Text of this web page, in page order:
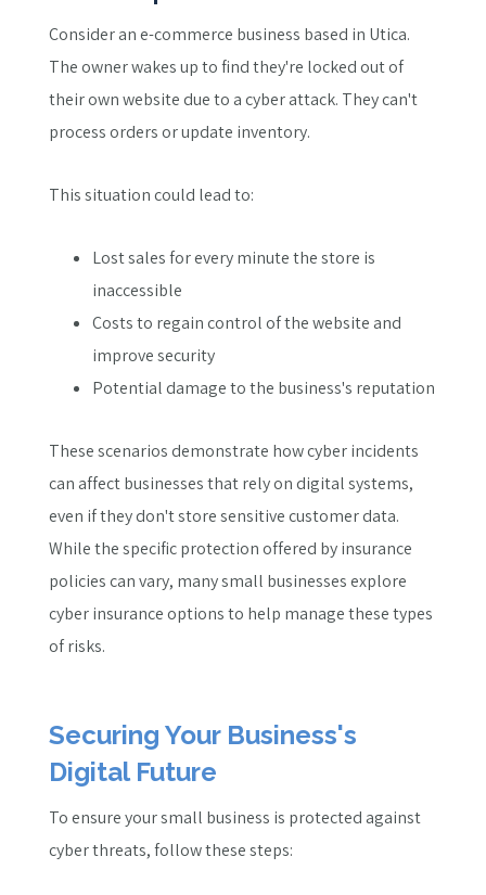
Consider an e-commerce business based in Utica.
The owner wakes up to find they're locked out of
their own website due to a cyber attack. They can't
process orders or update inventory.
This situation could lead to:
Lost sales for every minute the store is
inaccessible
Costs to regain control of the website and
improve security
Potential damage to the business's reputation
These scenarios demonstrate how cyber incidents
can affect businesses that rely on digital systems,
even if they don't store sensitive customer data.
While the specific protection offered by insurance
policies can vary, many small businesses explore
cyber insurance options to help manage these types
of risks.
Securing Your Business's
Digital Future
To ensure your small business is protected against
cyber threats, follow these steps: